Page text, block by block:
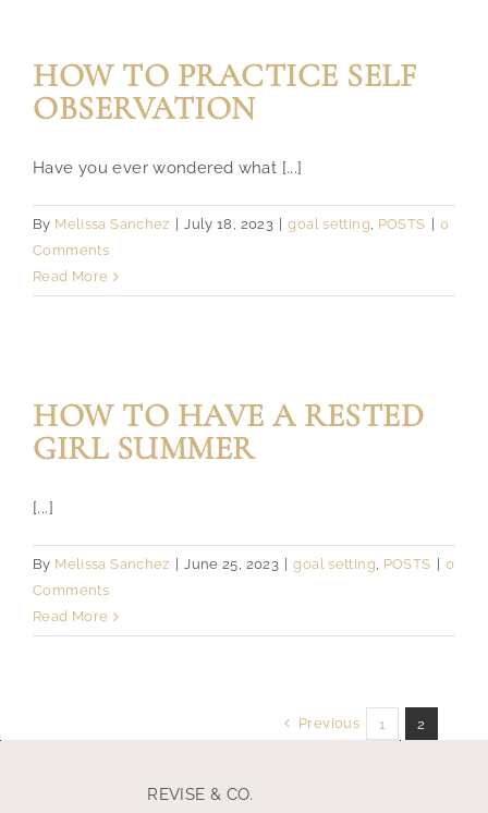
HOW TO PRACTICE SELF
OBSERVATION
Have you ever wondered what [...]
By Melissa Sanchez July 18, 2023 goal setting, POSTS
0
Comments
Read More
HOW TO HAVE A RESTED
GIRL SUMMER
[...]
By Melissa Sanchez June 25, 2023 goal setting, POSTS
0
Comments
Read More
Previous 1 2
REVISE & CO.